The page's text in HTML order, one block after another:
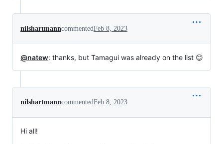
nilshartmanncommentedFeb 8, 2023
@natew: thanks, but Tamagui was already on the list 😊
nilshartmanncommentedFeb 8, 2023
Hi all!